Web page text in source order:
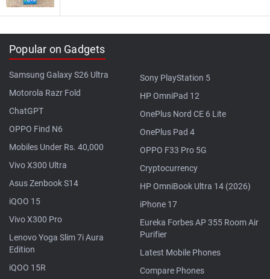
Popular on Gadgets
Samsung Galaxy S26 Ultra
Motorola Razr Fold
ChatGPT
OPPO Find N6
Mobiles Under Rs. 40,000
Vivo X300 Ultra
Asus Zenbook S14
iQOO 15
Vivo X300 Pro
Lenovo Yoga Slim 7i Aura
Edition
iQOO 15R
Sony PlayStation 5
HP OmniPad 12
OnePlus Nord CE 6 Lite
OnePlus Pad 4
OPPO F33 Pro 5G
Cryptocurrency
HP OmniBook Ultra 14 (2026)
iPhone 17
Eureka Forbes AP 355 Room Air
Purifier
Latest Mobile Phones
Compare Phones